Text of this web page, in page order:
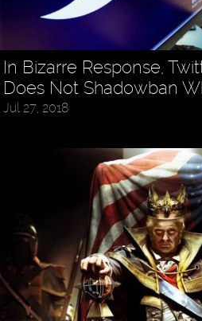
In Bizarre Response,
Does Not Shadowban
Jul 27, 2018